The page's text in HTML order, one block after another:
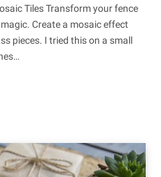
Tiles Transform your fence
Create a mosaic effect
pieces. I tried this on a small